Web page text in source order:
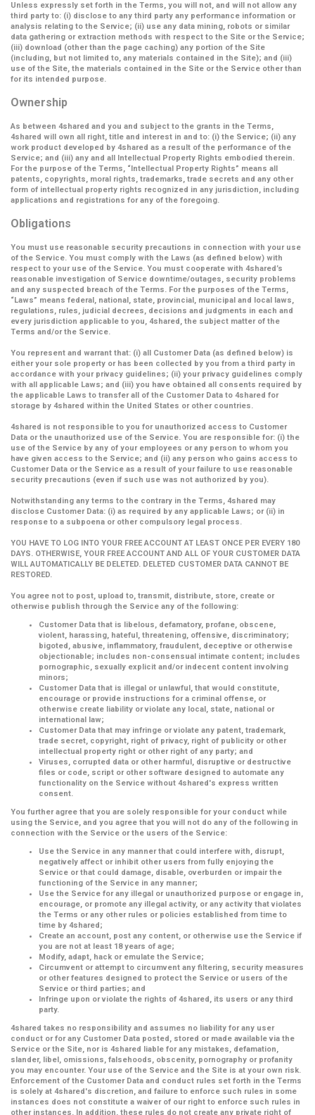
Unless expressly set forth in the Terms, you will not, and will not allow any
third party to: (i) disclose to any third party any performance information or
analysis relating to the Service; (ii) use any data mining, robots or similar
data gathering or extraction methods with respect to the Site or the Service;
(iii) download (other than the page caching) any portion of the Site
(including, but not limited to, any materials contained in the Site); and (iii)
use of the Site, the materials contained in the Site or the Service other than
for its intended purpose.
Ownership
As between 4shared and you and subject to the grants in the Terms,
4shared will own all right, title and interest in and to: (i) the Service; (ii) any
work product developed by 4shared as a result of the performance of the
Service; and (iii) any and all Intellectual Property Rights embodied therein.
For the purpose of the Terms, “Intellectual Property Rights” means all
patents, copyrights, moral rights, trademarks, trade secrets and any other
form of intellectual property rights recognized in any jurisdiction, including
applications and registrations for any of the foregoing.
Obligations
You must use reasonable security precautions in connection with your use
of the Service. You must comply with the Laws (as defined below) with
respect to your use of the Service. You must cooperate with 4shared’s
reasonable investigation of Service downtime/outages, security problems
and any suspected breach of the Terms. For the purposes of the Terms,
“Laws” means federal, national, state, provincial, municipal and local laws,
regulations, rules, judicial decrees, decisions and judgments in each and
every jurisdiction applicable to you, 4shared, the subject matter of the
Terms and/or the Service.
You represent and warrant that: (i) all Customer Data (as defined below) is
either your sole property or has been collected by you from a third party in
accordance with your privacy guidelines; (ii) your privacy guidelines comply
with all applicable Laws; and (iii) you have obtained all consents required by
the applicable Laws to transfer all of the Customer Data to 4shared for
storage by 4shared within the United States or other countries.
4shared is not responsible to you for unauthorized access to Customer
Data or the unauthorized use of the Service. You are responsible for: (i) the
use of the Service by any of your employees or any person to whom you
have given access to the Service; and (ii) any person who gains access to
Customer Data or the Service as a result of your failure to use reasonable
security precautions (even if such use was not authorized by you).
Notwithstanding any terms to the contrary in the Terms, 4shared may
disclose Customer Data: (i) as required by any applicable Laws; or (ii) in
response to a subpoena or other compulsory legal process.
YOU HAVE TO LOG INTO YOUR FREE ACCOUNT AT LEAST ONCE PER EVERY 180
DAYS. OTHERWISE, YOUR FREE ACCOUNT AND ALL OF YOUR CUSTOMER DATA
WILL AUTOMATICALLY BE DELETED. DELETED CUSTOMER DATA CANNOT BE
RESTORED.
You agree not to post, upload to, transmit, distribute, store, create or
otherwise publish through the Service any of the following:
Customer Data that is libelous, defamatory, profane, obscene,
violent, harassing, hateful, threatening, offensive, discriminatory;
bigoted, abusive, inflammatory, fraudulent, deceptive or otherwise
objectionable; includes non-consensual intimate content; includes
pornographic, sexually explicit and/or indecent content involving
minors;
Customer Data that is illegal or unlawful, that would constitute,
encourage or provide instructions for a criminal offense, or
otherwise create liability or violate any local, state, national or
international law;
Customer Data that may infringe or violate any patent, trademark,
trade secret, copyright, right of privacy, right of publicity or other
intellectual property right or other right of any party; and
Viruses, corrupted data or other harmful, disruptive or destructive
files or code, script or other software designed to automate any
functionality on the Service without 4shared's express written
consent.
You further agree that you are solely responsible for your conduct while
using the Service, and you agree that you will not do any of the following in
connection with the Service or the users of the Service:
Use the Service in any manner that could interfere with, disrupt,
negatively affect or inhibit other users from fully enjoying the
Service or that could damage, disable, overburden or impair the
functioning of the Service in any manner;
Use the Service for any illegal or unauthorized purpose or engage in,
encourage, or promote any illegal activity, or any activity that violates
the Terms or any other rules or policies established from time to
time by 4shared;
Create an account, post any content, or otherwise use the Service if
you are not at least 18 years of age;
Modify, adapt, hack or emulate the Service;
Circumvent or attempt to circumvent any filtering, security measures
or other features designed to protect the Service or users of the
Service or third parties; and
Infringe upon or violate the rights of 4shared, its users or any third
party.
4shared takes no responsibility and assumes no liability for any user
conduct or for any Customer Data posted, stored or made available via the
Service or the Site, nor is 4shared liable for any mistakes, defamation,
slander, libel, omissions, falsehoods, obscenity, pornography or profanity
you may encounter. Your use of the Service and the Site is at your own risk.
Enforcement of the Customer Data and conduct rules set forth in the Terms
is solely at 4shared's discretion, and failure to enforce such rules in some
instances does not constitute a waiver of our right to enforce such rules in
other instances. In addition, these rules do not create any private right of